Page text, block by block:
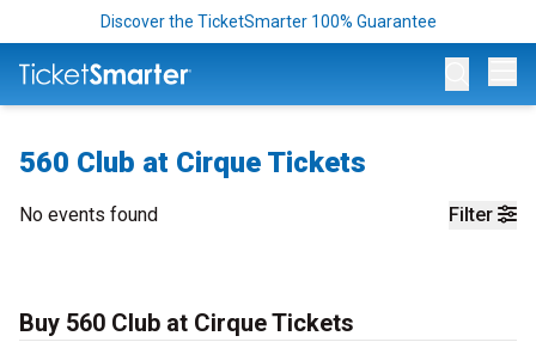
Discover the TicketSmarter 100% Guarantee
560 Club at Cirque Tickets
Filter
No events found
Buy 560 Club at Cirque Tickets